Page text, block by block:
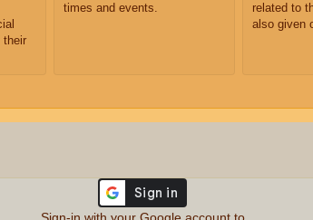
their
times and events.
related to
also given
Sign-in with your Google account to